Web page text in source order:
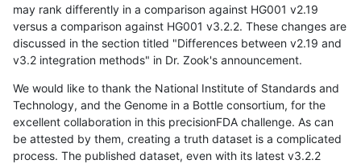
may rank differently in a comparison against HG001 v2.19
versus a comparison against HG001 v3.2.2. These changes are
discussed in the section titled "Differences between v2.19 and
v3.2 integration methods" in Dr. Zook's announcement.
We would like to thank the National Institute of Standards and
Technology, and the Genome in a Bottle consortium, for the
excellent collaboration in this precisionFDA challenge. As can
be attested by them, creating a truth dataset is a complicated
process. The published dataset, even with its latest v3.2.2